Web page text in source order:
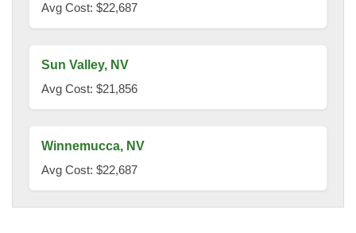
Avg Cost: $22,687
Sun Valley, NV
Avg Cost: $21,856
Winnemucca, NV
Avg Cost: $22,687